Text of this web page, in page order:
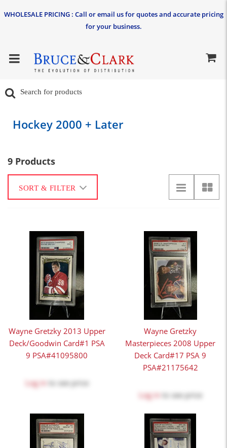
WHOLESALE PRICING : Call or email us for quotes and accurate pricing
for your business.
Hockey 2000 + Later
9 Products
SORT & FILTER
Wayne Gretzky 2013 Upper
Deck/Goodwin Card#1 PSA
9 PSA#41095800
Log in to see price
Wayne Gretzky
Masterpieces 2008 Upper
Deck Card#17 PSA 9
PSA#21175642
Log in to see price